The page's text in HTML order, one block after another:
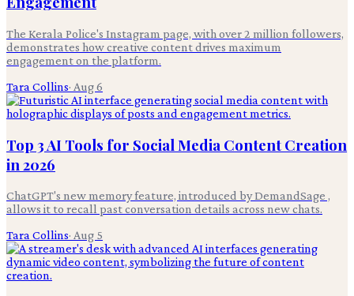
The Kerala Police's Instagram page, with over 2 million followers,
demonstrates how creative content drives maximum
engagement on the platform.
Tara Collins· Aug 6
Top 3 AI Tools for Social Media Content Creation
in 2026
ChatGPT's new memory feature, introduced by DemandSage ,
allows it to recall past conversation details across new chats.
Tara Collins· Aug 5